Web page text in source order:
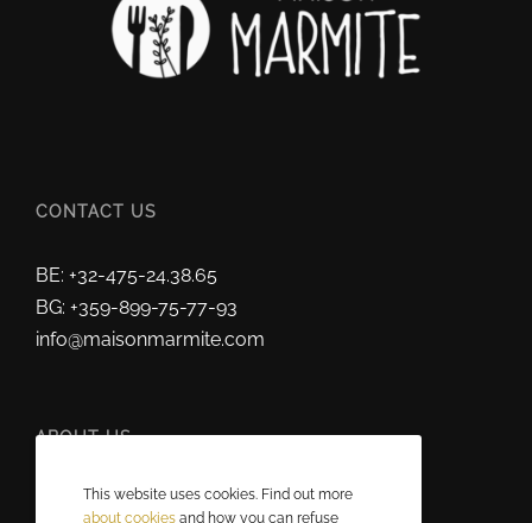
CONTACT US
BE: +32-475-24.38.65
BG: +359-899-75-77-93
info@maisonmarmite.com
ABOUT US
2025 © Maison Marmite
This website uses cookies. Find out more
about cookies and how you can refuse